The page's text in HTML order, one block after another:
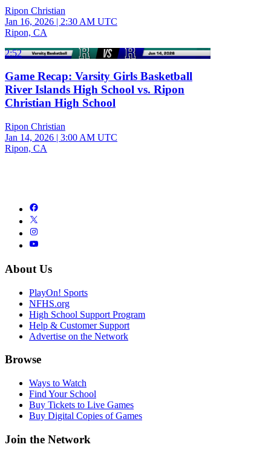
Ripon Christian
Jan 16, 2026 | 2:30 AM UTC
Ripon, CA
2:52
Game Recap: Varsity Girls Basketball
River Islands High School vs. Ripon
Christian High School
Ripon Christian
Jan 14, 2026 | 3:00 AM UTC
Ripon, CA
About Us
PlayOn! Sports
NFHS.org
High School Support Program
Help & Customer Support
Advertise on the Network
Browse
Ways to Watch
Find Your School
Buy Tickets to Live Games
Buy Digital Copies of Games
Join the Network